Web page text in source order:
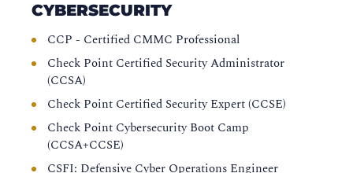
CYBERSECURITY
CCP - Certified CMMC Professional
Check Point Certified Security Administrator
(CCSA)
Check Point Certified Security Expert (CCSE)
Check Point Cybersecurity Boot Camp
(CCSA+CCSE)
CSFI: Defensive Cyber Operations Engineer